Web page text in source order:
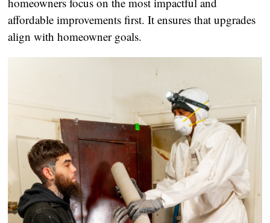
affordable improvements first. It ensures that upgrades
align with homeowner goals.